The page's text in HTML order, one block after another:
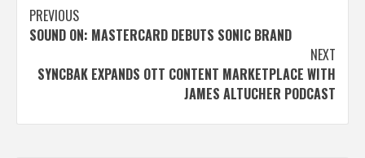
Post
navigation
PREVIOUS
SOUND ON: MASTERCARD DEBUTS SONIC BRAND
NEXT
SYNCBAK EXPANDS OTT CONTENT MARKETPLACE WITH
JAMES ALTUCHER PODCAST